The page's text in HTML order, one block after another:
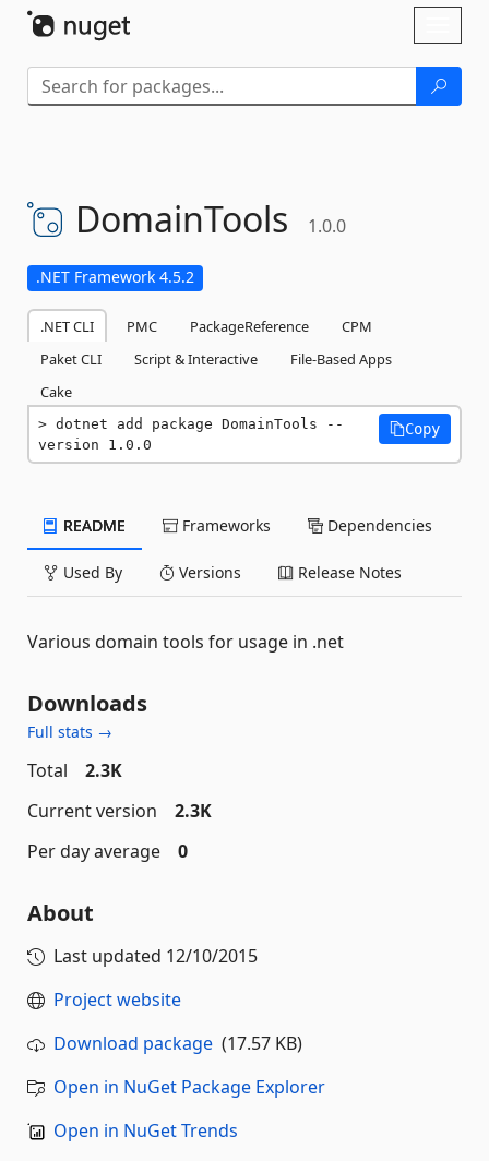
DomainTools 1.0.0
.NET Framework 4.5.2
.NET CLI PMC PackageReference
CPM
Paket CLI
Script & Interactive
File-Based Apps
Cake
dotnet add package DomainTools --
version 1.0.0
Copy
README Frameworks Dependencies
Used By Versions Release Notes
Various domain tools for usage in .net
Downloads
Full stats →
Total
2.3K
Current version
2.3K
Per day average
0
About
Last updated 12/10/2015
Project website
Download package (17.57 KB)
Open in NuGet Package Explorer
Open in NuGet Trends